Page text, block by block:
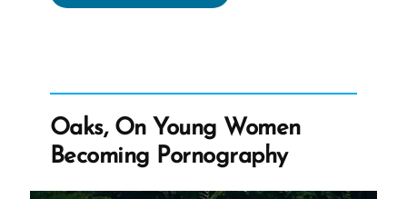
Mormons
What
are
Porn
Shoulders?”
Oaks, On Young Women
Becoming Pornography